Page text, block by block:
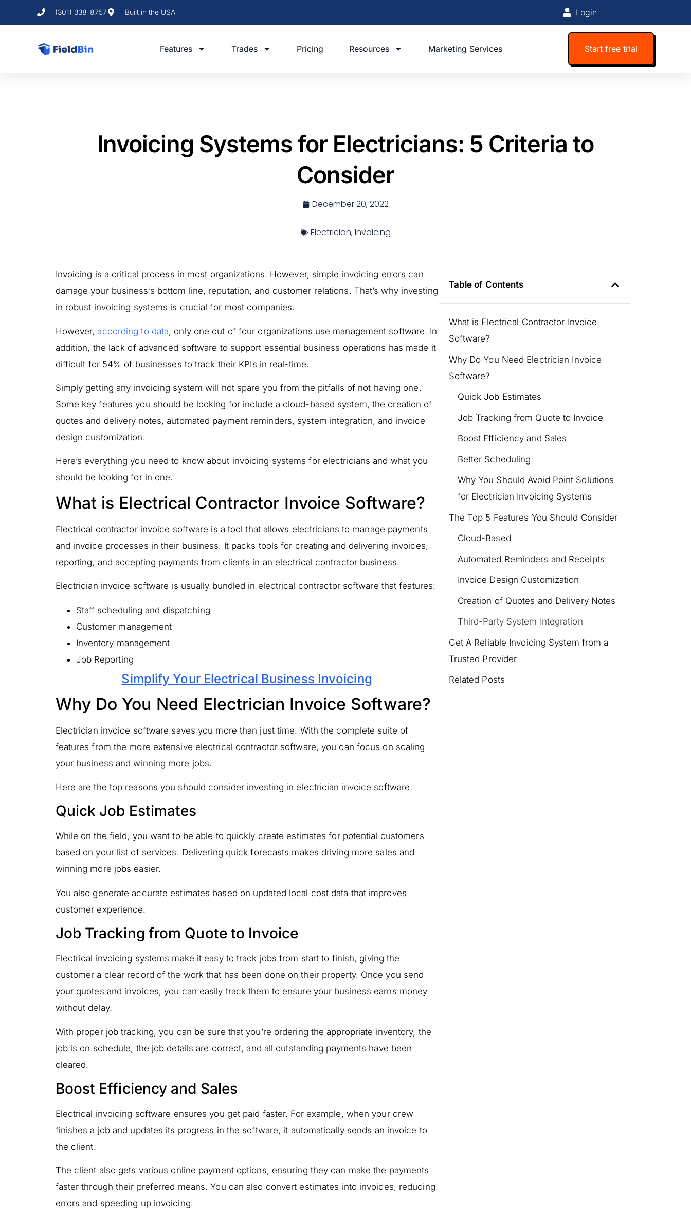
(301) 338-8757 Built in the USA Login
Features Trades Pricing Resources Marketing Services Start free trial
Invoicing Systems for Electricians: 5 Criteria to
Consider
December 20, 2022
Electrician,Invoicing
Invoicing is a critical process in most organizations. However, simple invoicing errors can
damage your business’s bottom line, reputation, and customer relations. That’s why investing
in robust invoicing systems is crucial for most companies.
However,according to data, only one out of four organizations use management software. In
addition, the lack of advanced software to support essential business operations has made it
difficult for 54% of businesses to track their KPIs in real-time.
Simply getting any invoicing system will not spare you from the pitfalls of not having one.
Some key features you should be looking for include a cloud-based system, the creation of
quotes and delivery notes, automated payment reminders, system integration, and invoice
design customization.
Here’s everything you need to know about invoicing systems for electricians and what you
should be looking for in one.
What is Electrical Contractor Invoice Software?
Electrical contractor invoice software is a tool that allows electricians to manage payments
and invoice processes in their business. It packs tools for creating and delivering invoices,
reporting, and accepting payments from clients in an electrical contractor business.
Electrician invoice software is usually bundled in electrical contractor software that features:
Staff scheduling and dispatching
Customer management
Inventory management
Job Reporting
Simplify Your Electrical Business Invoicing
Why Do You Need Electrician Invoice Software?
Electrician invoice software saves you more than just time. With the complete suite of
features from the more extensive electrical contractor software, you can focus on scaling
your business and winning more jobs.
Here are the top reasons you should consider investing in electrician invoice software.
Quick Job Estimates
While on the field, you want to be able to quickly create estimates for potential customers
based on your list of services. Delivering quick forecasts makes driving more sales and
winning more jobs easier.
You also generate accurate estimates based on updated local cost data that improves
customer experience.
Job Tracking from Quote to Invoice
Electrical invoicing systems make it easy to track jobs from start to finish, giving the
customer a clear record of the work that has been done on their property. Once you send
your quotes and invoices, you can easily track them to ensure your business earns money
without delay.
With proper job tracking, you can be sure that you’re ordering the appropriate inventory, the
job is on schedule, the job details are correct, and all outstanding payments have been
cleared.
Boost Efficiency and Sales
Electrical invoicing software ensures you get paid faster. For example, when your crew
finishes a job and updates its progress in the software, it automatically sends an invoice to
the client.
The client also gets various online payment options, ensuring they can make the payments
faster through their preferred means. You can also convert estimates into invoices, reducing
errors and speeding up invoicing.
Table of Contents
What is Electrical Contractor Invoice
Software?
Why Do You Need Electrician Invoice
Software?
Quick Job Estimates
Job Tracking from Quote to Invoice
Boost Efficiency and Sales
Better Scheduling
Why You Should Avoid Point Solutions
for Electrician Invoicing Systems
The Top 5 Features You Should Consider
Cloud-Based
Automated Reminders and Receipts
Invoice Design Customization
Creation of Quotes and Delivery Notes
Third-Party System Integration
Get A Reliable Invoicing System from a
Trusted Provider
Related Posts